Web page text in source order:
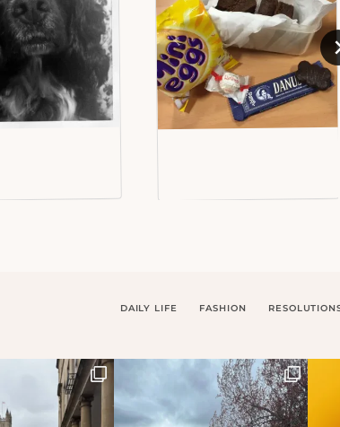
DAILY LIFE FASHION